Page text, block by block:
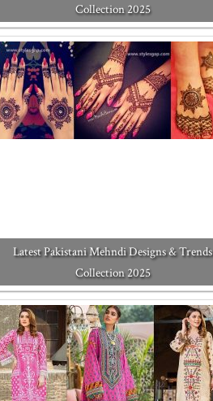
Collection 2025
Latest Pakistani Mehndi Designs & Trends
Collection 2025